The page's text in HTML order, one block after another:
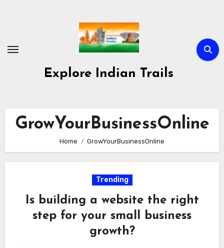
Explore Indian Trails
GrowYourBusinessOnline
Home GrowYourBusinessOnline
Trending
Is building a website the right
step for your small business
growth?